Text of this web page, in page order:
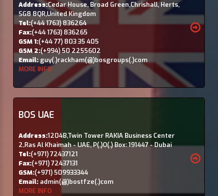
Address:Cedar House, Broad Green,Chrishall, Herts,
SG8 8QR,United Kingdom
Tel:(+44 1763) 836264
Fax:(+44 1763) 836265
GSM 1:(+44 77) 803 35 405
GSM 2:(+994) 50 2255602
Email:guy(.)rackham(@)bosgroups(.)com
MORE INFO
BOS UAE
Address:1204B,Twin Tower RAKIA Business Center
2,Ras Al Khaimah - UAE, P(.)O(.) Box: 191447 - Dubai
Tel:(+971) 72437121
Fax:(+971) 72437131
GSM:(+971) 509933344
Email:admin(@)bostfze(.)com
MORE INFO